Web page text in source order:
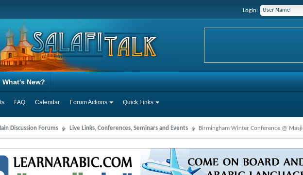
Login:
FAQ Calendar Forum Actions Quick Links
What's New?
Discussion Forums Live Links, Conferences, Seminars and Events Birmingham Winter Conference @